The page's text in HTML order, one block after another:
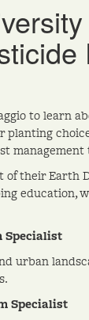
to learn
planting
their Earth
education,
Specialist
urban
Specialist